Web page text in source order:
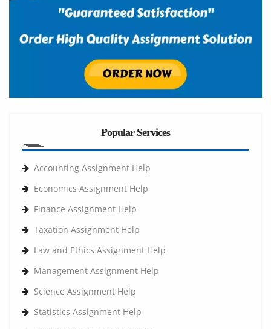
Popular Services
Accounting Assignment Help
Economics Assignment Help
Finance Assignment Help
Taxation Assignment Help
Law and Ethics Assignment Help
Management Assignment Help
Science Assignment Help
Statistics Assignment Help